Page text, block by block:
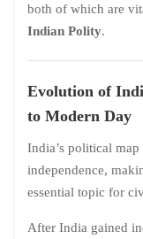
both of which are
Indian Polity.
Evolution of
to Modern Day
India’s political map
independence,
essential topic for
After India gained